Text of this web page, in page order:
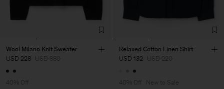
Wool Milano Knit Sweater
USD 228 USD 380
40% Off
Relaxed Cotton Linen Shirt
USD 132 USD 220
40% Off New to Sale